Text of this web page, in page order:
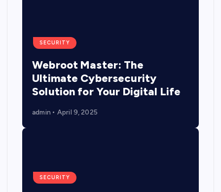
SECURITY
Webroot Master: The
Ultimate Cybersecurity
Solution for Your Digital Life
admin April 9, 2025
SECURITY